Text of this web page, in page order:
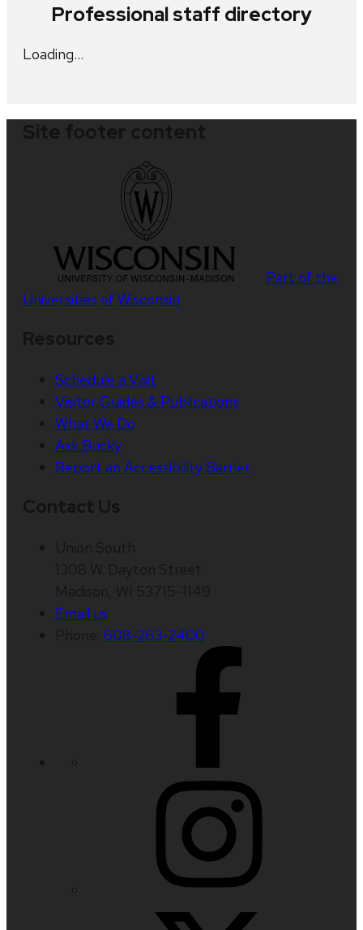
Professional staff directory
Loading…
Part of the
Universities of Wisconsin
Schedule a Visit
Visitor Guides & Publications
What We Do
Ask Bucky
Report an Accessibility Barrier
Email us
608-263-2400